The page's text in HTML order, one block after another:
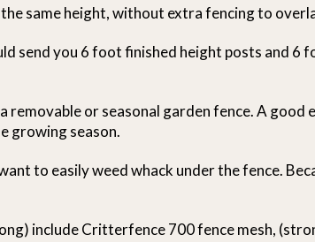
same height, without extra fencing to
send you 6 foot finished height posts and
removable or seasonal garden fence. A
growing season.
to easily weed whack under the fence.
include Critterfence 700 fence mesh,